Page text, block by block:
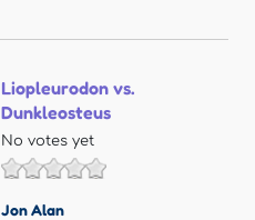
Liopleurodon vs.
Dunkleosteus
No votes yet
Jon Alan